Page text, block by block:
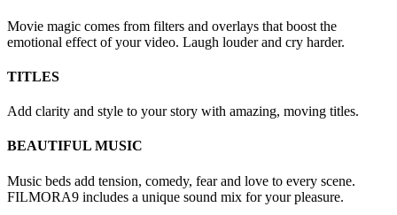
Movie magic comes from filters and overlays that boost the
emotional effect of your video. Laugh louder and cry harder.
TITLES
Add clarity and style to your story with amazing, moving titles.
BEAUTIFUL MUSIC
Music beds add tension, comedy, fear and love to every scene.
FILMORA9 includes a unique sound mix for your pleasure.